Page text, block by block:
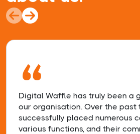
“
Digital Waffle has truly been a
our organisation. Over the past
successfully placed numerous
various functions, and their